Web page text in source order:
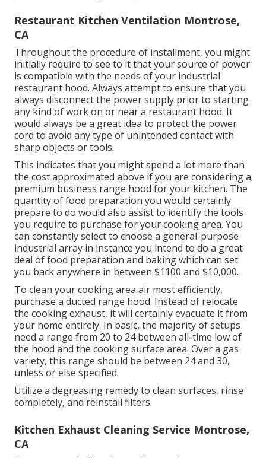
Restaurant Kitchen Ventilation Montrose,
CA
Throughout the procedure of installment, you might
initially require to see to it that your source of power
is compatible with the needs of your industrial
restaurant hood. Always attempt to ensure that you
always disconnect the power supply prior to starting
any kind of work on or near a restaurant hood. It
would always be a great idea to protect the power
cord to avoid any type of unintended contact with
sharp objects or tools.
This indicates that you might spend a lot more than
the cost approximated above if you are considering a
premium business range hood for your kitchen. The
quantity of food preparation you would certainly
prepare to do would also assist to identify the tools
you require to purchase for your cooking area. You
can constantly select to choose a general-purpose
industrial array in instance you intend to do a great
deal of food preparation and baking which can set
you back anywhere in between $1100 and $10,000.
To clean your cooking area air most efficiently,
purchase a ducted range hood. Instead of relocate
the cooking exhaust, it will certainly evacuate it from
your home entirely. In basic, the majority of setups
need a range from 20 to 24 between all-time low of
the hood and the cooking surface area. Over a gas
variety, this range should be between 24 and 30,
unless or else specified.
Utilize a degreasing remedy to clean surfaces, rinse
completely, and reinstall filters.
Kitchen Exhaust Cleaning Service Montrose,
CA